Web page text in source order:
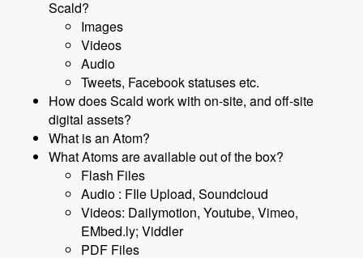
Scald?
Images
Videos
Audio
Tweets, Facebook statuses etc.
How does Scald work with on-site, and off-site
digital assets?
What is an Atom?
What Atoms are available out of the box?
Flash Files
Audio : FIle Upload, Soundcloud
Videos: Dailymotion, Youtube, Vimeo,
EMbed.ly; Viddler
PDF Files